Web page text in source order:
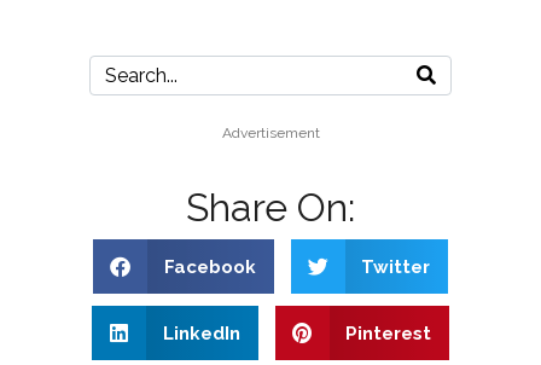
Advertisement
Share On:
Facebook Twitter
LinkedIn Pinterest